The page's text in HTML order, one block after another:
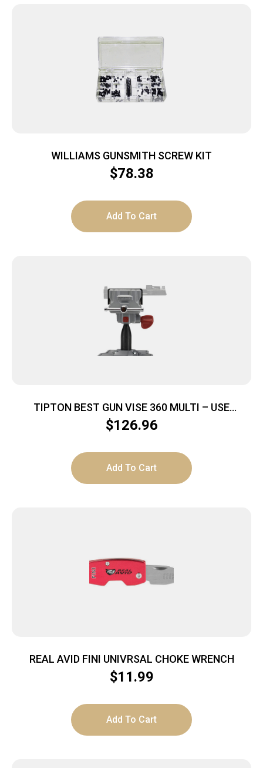
WILLIAMS GUNSMITH SCREW KIT
$78.38
Add To Cart
TIPTON BEST GUN VISE 360 MULTI – USE
PISTOL/LONG GUN/BOW
$126.96
Add To Cart
REAL AVID FINI UNIVRSAL CHOKE WRENCH
$11.99
Add To Cart